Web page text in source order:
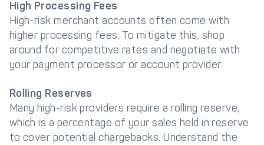
High Processing Fees
High-risk merchant accounts often come with
higher processing fees. To mitigate this, shop
around for competitive rates and negotiate with
your payment processor or account provider.
Rolling Reserves
Many high-risk providers require a rolling reserve,
which is a percentage of your sales held in reserve
to cover potential chargebacks. Understand the